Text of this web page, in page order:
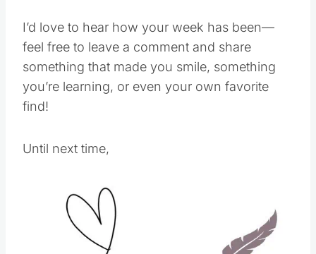
I’d love to hear how your week has been—
feel free to leave a comment and share
something that made you smile, something
you’re learning, or even your own favorite
find!
Until next time,